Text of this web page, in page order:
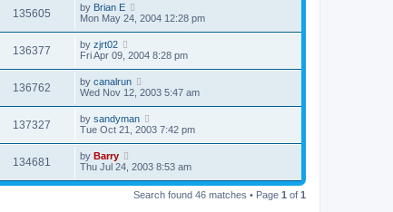
135605 by Brian E
Mon May 24, 2004 12:28 pm
136377 by zjrt02
Fri Apr 09, 2004 8:28 pm
136762 by canalrun
Wed Nov 12, 2003 5:47 am
137327 by sandyman
Tue Oct 21, 2003 7:42 pm
134681 by Barry
Thu Jul 24, 2003 8:53 am
Search found 46 matches • Page 1 of 1